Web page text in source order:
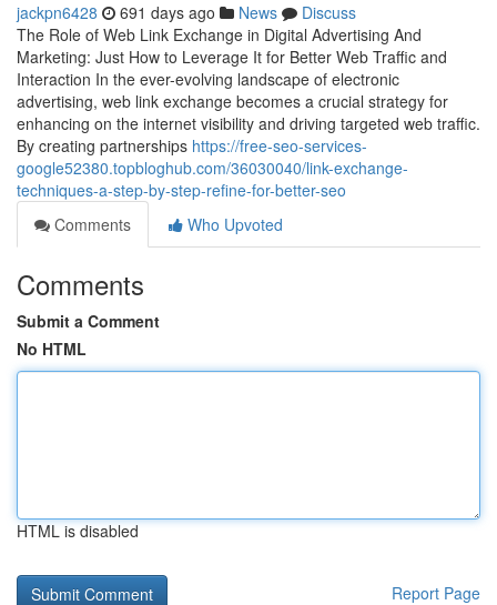
jackpn6428 691 days ago News
Discuss
The Role of Web Link Exchange in Digital Advertising And
Marketing: Just How to Leverage It for Better Web Traffic and
Interaction In the ever-evolving landscape of electronic
advertising, web link exchange becomes a crucial strategy for
enhancing on the internet visibility and driving targeted web traffic.
By creating partnerships https://free-seo-services-
google52380.topbloghub.com/36030040/link-exchange-
techniques-a-step-by-step-refine-for-better-seo
Comments
Who Upvoted
Comments
Submit a Comment
No HTML
HTML is disabled
Report Page